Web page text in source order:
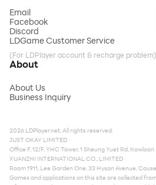
Email
Facebook
Discord
LDGame Customer Service
(For LDPlayer account & recharge problem)
About
About Us
Business Inquiry
2026 LDPlayer.net. All rights reserved.
JUST OKAY LIMITED
Office F, 12/F, YHC Tower, 1 Sheung Yuet Rd,
XUANZHI INTERNATIONAL CO., LIMITED
Room 1911, Lee Garden One, 33 Hysan Avenue,
Games and applications on this site are collected